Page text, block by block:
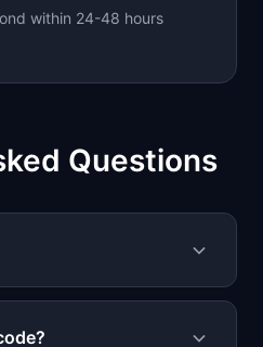
within 24-48 hours
Questions
app that
passwords, and